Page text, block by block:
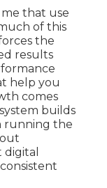
that use
of this
the
results
help you
comes
builds
running the